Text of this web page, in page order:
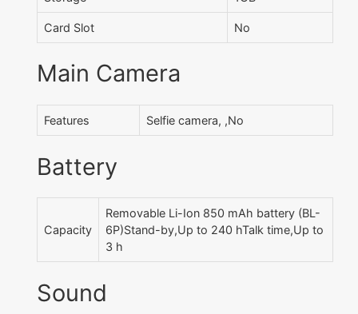
Card Slot No
Main Camera
Features Selfie camera, ,No
Battery
Capacity
Removable Li-Ion 850 mAh battery (BL-
6P)Stand-by,Up to 240 hTalk time,Up to
3 h
Sound